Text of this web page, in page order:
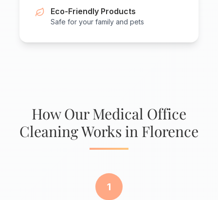
Eco-Friendly Products
Safe for your family and pets
How Our Medical Office
Cleaning Works in Florence
1